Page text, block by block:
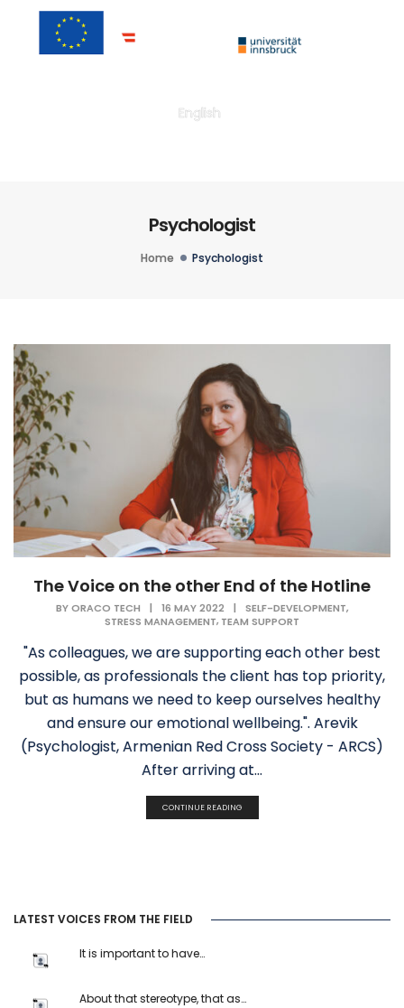
English
Psychologist
Home Psychologist
The Voice on the other End of the Hotline
BYORACO TECH | 16 MAY 2022 | SELF-DEVELOPMENT,
STRESS MANAGEMENT, TEAM SUPPORT
"As colleagues, we are supporting each other best
possible, as professionals the client has top priority,
but as humans we need to keep ourselves healthy
and ensure our emotional wellbeing.". Arevik
(Psychologist, Armenian Red Cross Society - ARCS)
After arriving at...
CONTINUE READING
LATEST VOICES FROM THE FIELD
It is important to have…
About that stereotype, that as…